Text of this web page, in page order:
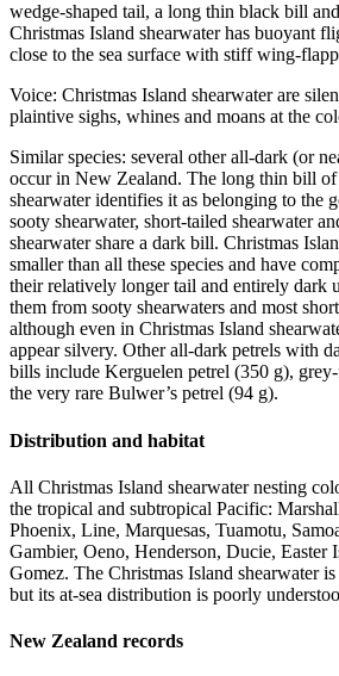
wedge-shaped tail, a long thin black bill
Christmas Island shearwater has buoyant
close to the sea surface with stiff wing-
Voice: Christmas Island shearwater are
plaintive sighs, whines and moans at the
Similar species: several other all-dark (or
occur in New Zealand. The long thin bill of
shearwater identifies it as belonging to the
sooty shearwater, short-tailed shearwater
shearwater share a dark bill. Christmas
smaller than all these species and have
their relatively longer tail and entirely dark
them from sooty shearwaters and most
although even in Christmas Island
appear silvery. Other all-dark petrels with
bills include Kerguelen petrel (350 g),
the very rare Bulwer’s petrel (94 g).
Distribution and habitat
All Christmas Island shearwater nesting
the tropical and subtropical Pacific:
Phoenix, Line, Marquesas, Tuamotu,
Gambier, Oeno, Henderson, Ducie, Easter
Gomez. The Christmas Island shearwater
but its at-sea distribution is poorly
New Zealand records